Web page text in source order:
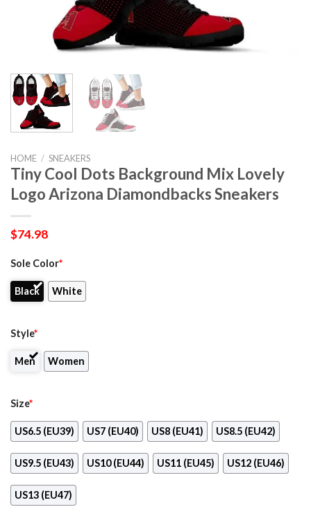
HOME / SNEAKERS
Tiny Cool Dots Background Mix Lovely
Logo Arizona Diamondbacks Sneakers
$74.98
Sole Color*
Black White
Style*
Men Women
Size*
US6.5 (EU39) US7 (EU40) US8 (EU41) US8.5 (EU42)
US9.5 (EU43) US10 (EU44) US11 (EU45) US12 (EU46)
US13 (EU47)